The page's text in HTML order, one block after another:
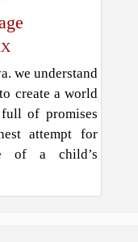
we understand
create a world
of promises
attempt for
of a child’s